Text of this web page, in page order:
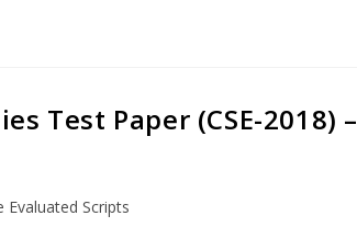
Test Paper (CSE-2018) –
Evaluated Scripts